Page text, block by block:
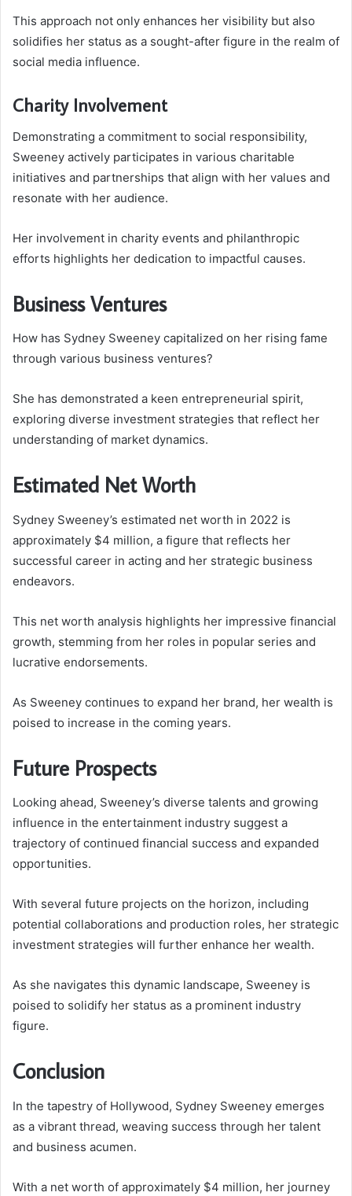
This approach not only enhances her visibility but also
solidifies her status as a sought-after figure in the realm of
social media influence.
Charity Involvement
Demonstrating a commitment to social responsibility,
Sweeney actively participates in various charitable
initiatives and partnerships that align with her values and
resonate with her audience.
Her involvement in charity events and philanthropic
efforts highlights her dedication to impactful causes.
Business Ventures
How has Sydney Sweeney capitalized on her rising fame
through various business ventures?
She has demonstrated a keen entrepreneurial spirit,
exploring diverse investment strategies that reflect her
understanding of market dynamics.
Estimated Net Worth
Sydney Sweeney’s estimated net worth in 2022 is
approximately $4 million, a figure that reflects her
successful career in acting and her strategic business
endeavors.
This net worth analysis highlights her impressive financial
growth, stemming from her roles in popular series and
lucrative endorsements.
As Sweeney continues to expand her brand, her wealth is
poised to increase in the coming years.
Future Prospects
Looking ahead, Sweeney’s diverse talents and growing
influence in the entertainment industry suggest a
trajectory of continued financial success and expanded
opportunities.
With several future projects on the horizon, including
potential collaborations and production roles, her strategic
investment strategies will further enhance her wealth.
As she navigates this dynamic landscape, Sweeney is
poised to solidify her status as a prominent industry
figure.
Conclusion
In the tapestry of Hollywood, Sydney Sweeney emerges
as a vibrant thread, weaving success through her talent
and business acumen.
With a net worth of approximately $4 million, her journey